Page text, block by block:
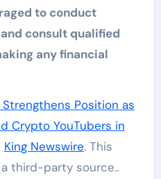
to conduct
consult qualified
any financial
Position as
Crypto YouTubers in
King Newswire. This
third-party source..